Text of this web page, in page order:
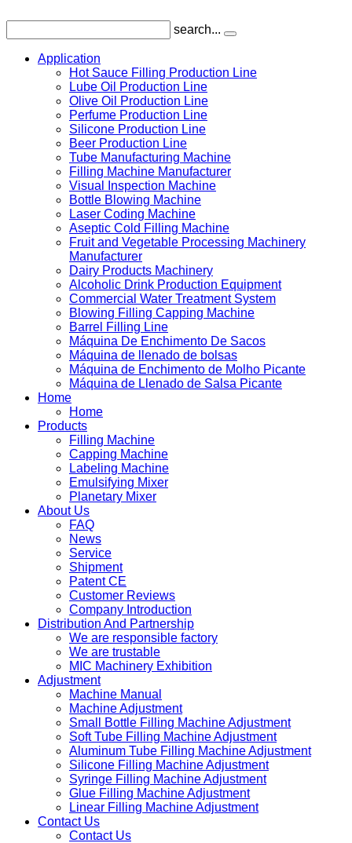
search...
Application
Hot Sauce Filling Production Line
Lube Oil Production Line
Olive Oil Production Line
Perfume Production Line
Silicone Production Line
Beer Production Line
Tube Manufacturing Machine
Filling Machine Manufacturer
Visual Inspection Machine
Bottle Blowing Machine
Laser Coding Machine
Aseptic Cold Filling Machine
Fruit and Vegetable Processing Machinery
Manufacturer
Dairy Products Machinery
Alcoholic Drink Production Equipment
Commercial Water Treatment System
Blowing Filling Capping Machine
Barrel Filling Line
Máquina De Enchimento De Sacos
Máquina de llenado de bolsas
Máquina de Enchimento de Molho Picante
Máquina de Llenado de Salsa Picante
Home
Home
Products
Filling Machine
Capping Machine
Labeling Machine
Emulsifying Mixer
Planetary Mixer
About Us
FAQ
News
Service
Shipment
Patent CE
Customer Reviews
Company Introduction
Distribution And Partnership
We are responsible factory
We are trustable
MIC Machinery Exhibition
Adjustment
Machine Manual
Machine Adjustment
Small Bottle Filling Machine Adjustment
Soft Tube Filling Machine Adjustment
Aluminum Tube Filling Machine Adjustment
Silicone Filling Machine Adjustment
Syringe Filling Machine Adjustment
Glue Filling Machine Adjustment
Linear Filling Machine Adjustment
Contact Us
Contact Us